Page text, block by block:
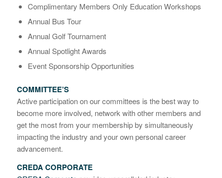
Complimentary Members Only Education Workshops
Annual Bus Tour
Annual Golf Tournament
Annual Spotlight Awards
Event Sponsorship Opportunities
COMMITTEE’S
Active participation on our committees is the best way to
become more involved, network with other members and
get the most from your membership by simultaneously
impacting the industry and your own personal career
advancement.
CREDA CORPORATE